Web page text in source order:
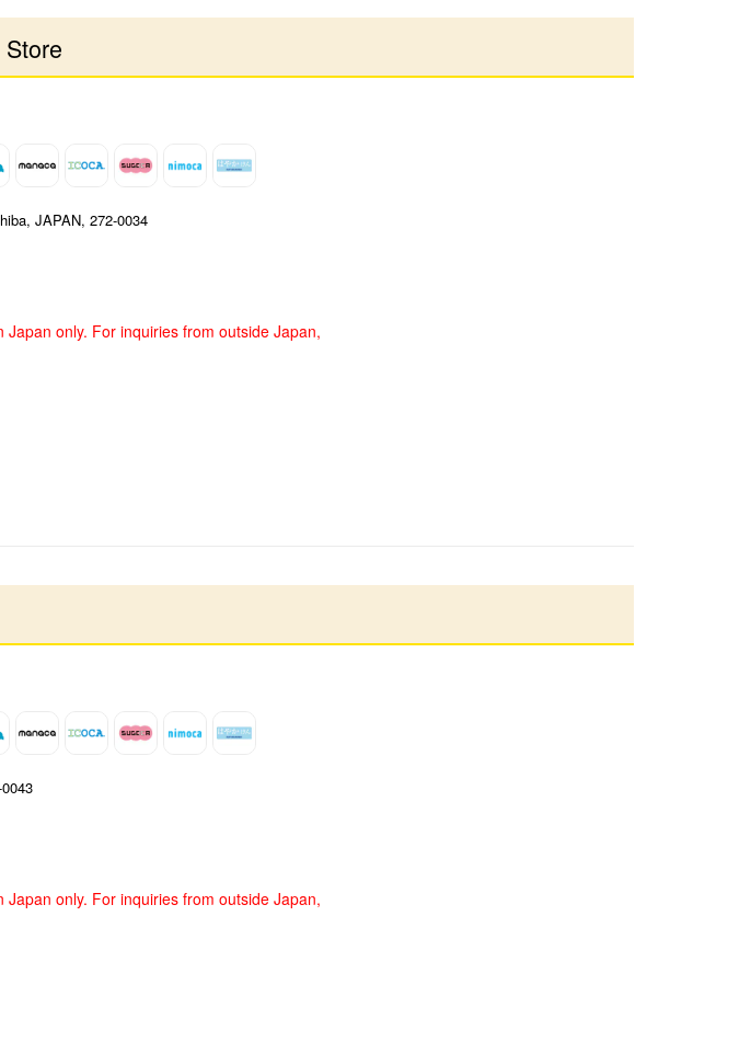
JAPAN, 272-0034
only. For inquiries from outside Japan,
only. For inquiries from outside Japan,